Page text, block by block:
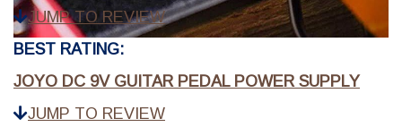
JUMP TO REVIEW
BEST RATING:
JOYO DC 9V GUITAR PEDAL POWER SUPPLY
JUMP TO REVIEW